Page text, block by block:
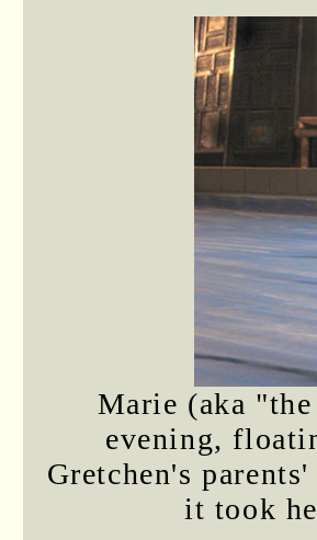
Marie (aka
evening,
Gretchen's
it took